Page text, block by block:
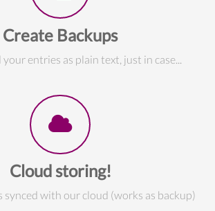
Create Backups
entries as plain text, just in case...
Cloud storing!
synced with our cloud (works as backup)